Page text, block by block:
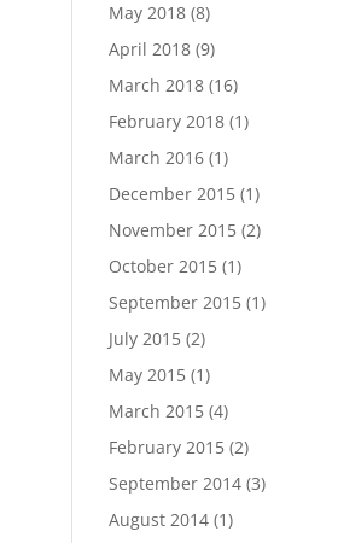
May 2018(8)
April 2018(9)
March 2018(16)
February 2018(1)
March 2016(1)
December 2015(1)
November 2015(2)
October 2015(1)
September 2015(1)
July 2015(2)
May 2015(1)
March 2015(4)
February 2015(2)
September 2014(3)
August 2014(1)